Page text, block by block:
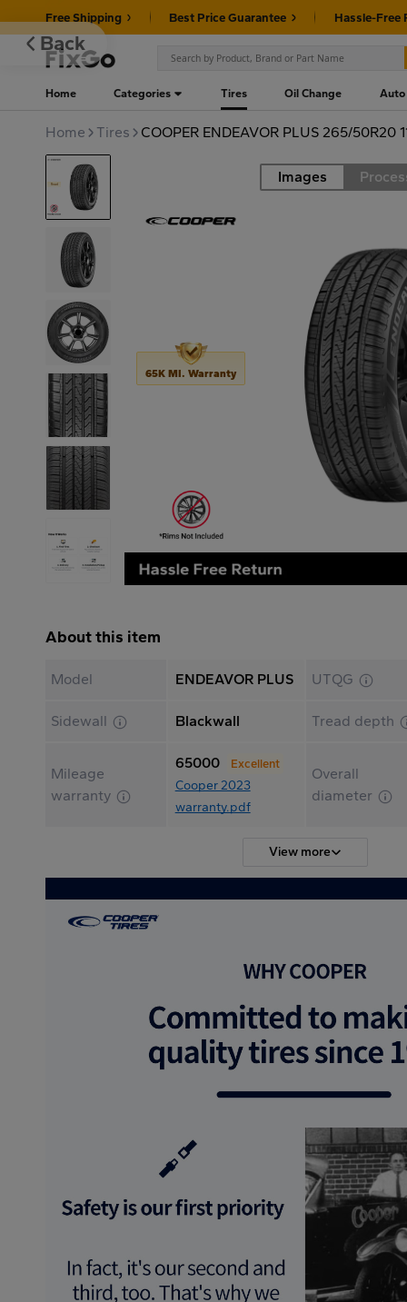
Free Shipping Best Price Guarantee Hassle-Free
Home Categories Tires Oil Change Auto
Home Tires COOPER ENDEAVOR PLUS 265/50R20
Road Images
65K MI. Warranty
About this item
Model ENDEAVOR PLUS UTQG
Sidewall Blackwall Tread depth
Mileage
warranty
65000 Excellent
Cooper 2023
warranty.pdf
Overall
diameter
View more
Back